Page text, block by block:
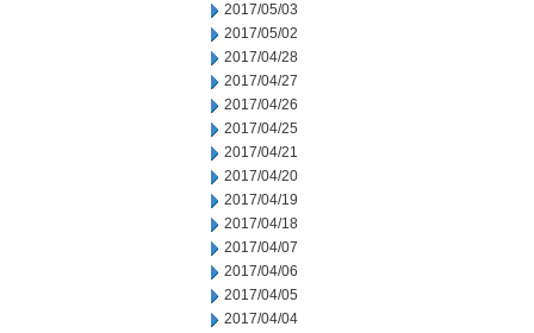
2017/05/03
2017/05/02
2017/04/28
2017/04/27
2017/04/26
2017/04/25
2017/04/21
2017/04/20
2017/04/19
2017/04/18
2017/04/07
2017/04/06
2017/04/05
2017/04/04